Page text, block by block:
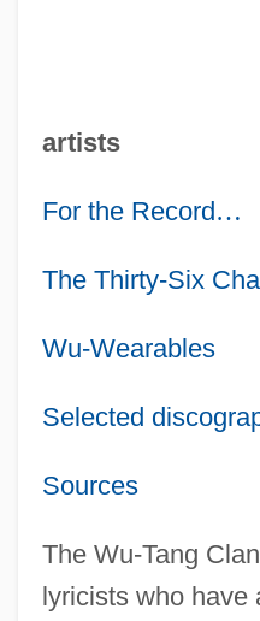
artists
For the Record…
The Thirty-Six
Wu-Wearables
Selected
Sources
The Wu-Tang
lyricists who have